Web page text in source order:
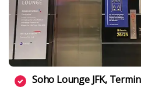
Soho Lounge JFK,